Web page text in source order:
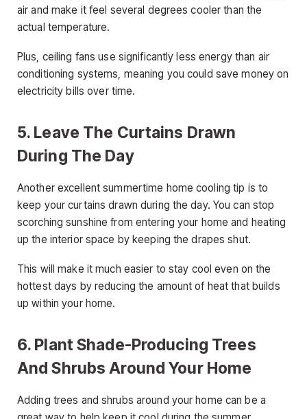
air and make it feel several degrees cooler than the
actual temperature.
Plus, ceiling fans use significantly less energy than air
conditioning systems, meaning you could save money on
electricity bills over time.
5. Leave The Curtains Drawn
During The Day
Another excellent summertime home cooling tip is to
keep your curtains drawn during the day. You can stop
scorching sunshine from entering your home and heating
up the interior space by keeping the drapes shut.
This will make it much easier to stay cool even on the
hottest days by reducing the amount of heat that builds
up within your home.
6. Plant Shade-Producing Trees
And Shrubs Around Your Home
Adding trees and shrubs around your home can be a